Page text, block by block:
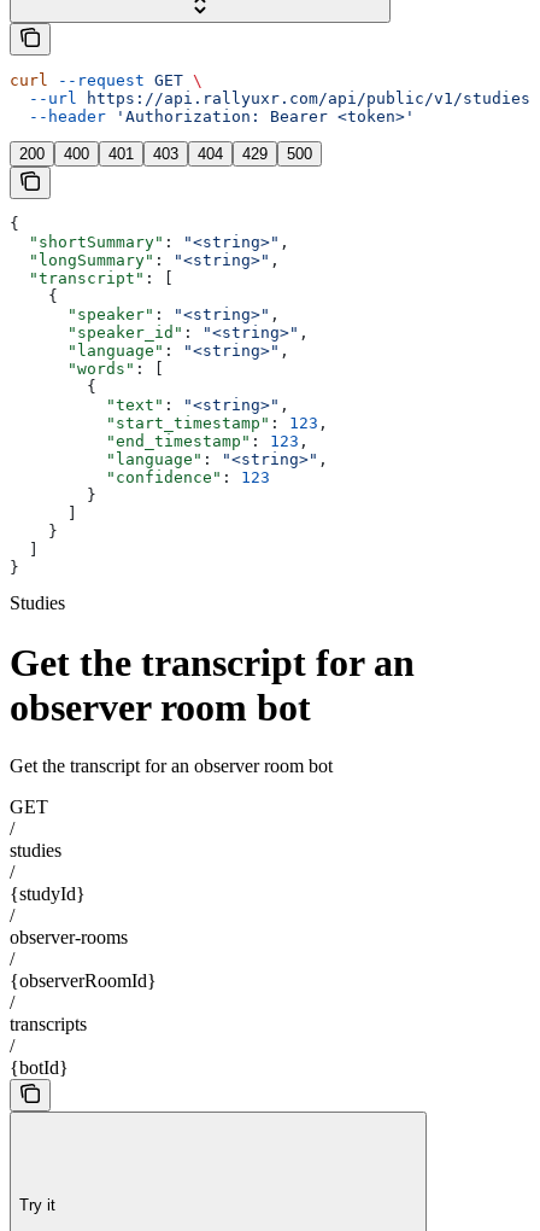
curl --request GET \
  --url
https://api.rallyuxr.com/api/public/v1/studies/
  --header
'Authorization: Bearer <token>'
200 400 401 403 404 429 500
{
  "shortSummary"
: "<string>" ,
  "longSummary"
: "<string>" ,
  "transcript"
: [
    {
      "speaker"
: "<string>" ,
      "speaker_id"
: "<string>" ,
      "language"
: "<string>" ,
      "words"
: [
        {
          "text"
: "<string>" ,
          "start_timestamp"
: 123 ,
          "end_timestamp"
: 123 ,
          "language"
: "<string>" ,
          "confidence"
: 123
        }
    }
}
Studies
Get the transcript for an
observer room bot
Get the transcript for an observer room bot
GET
/
studies
/
{studyId}
/
observer-rooms
/
{observerRoomId}
/
transcripts
/
{botId}
Try it